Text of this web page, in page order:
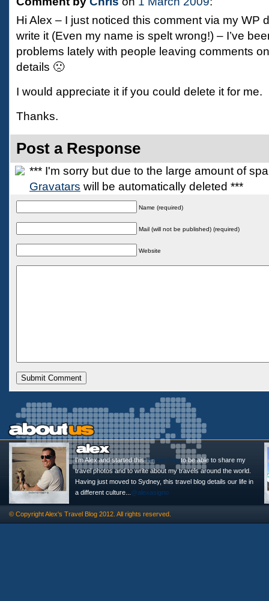
Hi Alex – I just noticed this comment via my WP
write it (Even my name is spelt wrong!) – I’ve
problems lately with people leaving comments
details 🙁
I would appreciate it if you could delete it for me.
Thanks.
Post a Response
*** I'm sorry but due to the large amount of
Gravatars will be automatically deleted ***
Name (required)
Mail (will not be published) (required)
Website
I'm Alex and started thisTravel Blogto be able to share my
travel photos and to write about my travels around the world.
Having just moved to Sydney, this travel blog details our life in
a different culture... @alexasigno
© CopyrightAlex's Travel Blog 2012. All rights reserved.